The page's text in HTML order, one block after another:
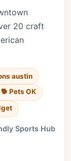
20 craft
austin
🐕 Pets OK
Sports Hub